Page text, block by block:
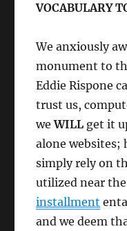
VOCABULARY
We anxiously
monument to
Eddie Rispone
trust us,
weWILL get it
alone websites;
simply rely on
utilized near
installment
and we deem